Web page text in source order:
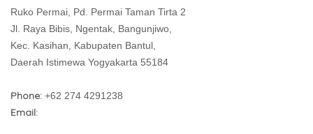
Ruko Permai, Pd. Permai Taman Tirta 2
Jl. Raya Bibis, Ngentak, Bangunjiwo,
Kec. Kasihan, Kabupaten Bantul,
Daerah Istimewa Yogyakarta 55184
Phone: +62 274 4291238
Email: